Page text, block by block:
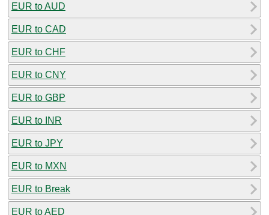
EUR to AUD
EUR to CAD
EUR to CHF
EUR to CNY
EUR to GBP
EUR to INR
EUR to JPY
EUR to MXN
EUR to Break
EUR to AED